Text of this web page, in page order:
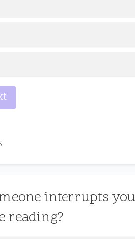
interrupts you
reading?